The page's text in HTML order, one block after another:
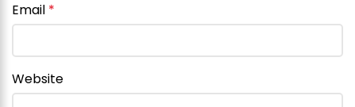
Email *
Website